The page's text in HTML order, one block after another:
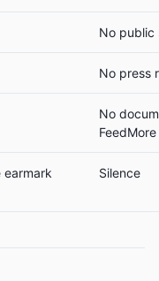
No public
No press
No
earmark
Silence